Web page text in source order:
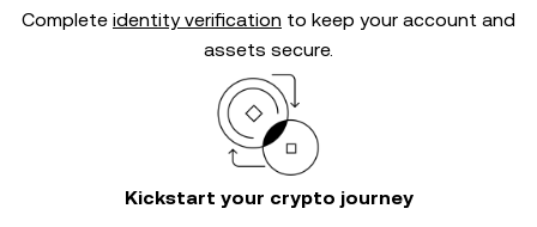
Complete identity verification to keep your account and
assets secure.
Kickstart your crypto journey